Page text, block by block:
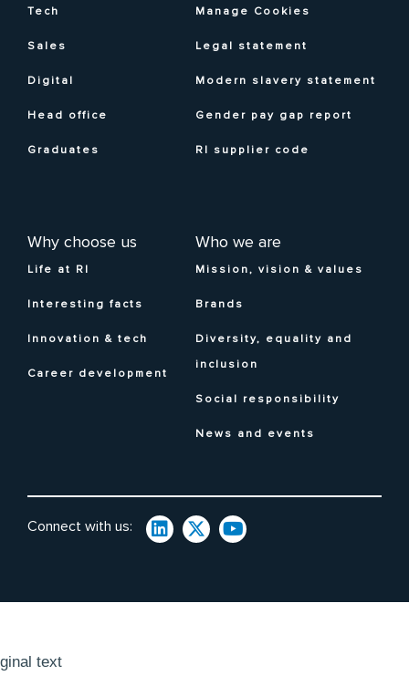
Tech
Sales
Digital
Head office
Graduates
Why choose us
Life at RI
Interesting facts
Innovation & tech
Career development
Who we are
Mission, vision & values
Brands
Diversity, equality and
inclusion
Social responsibility
News and events
Manage Cookies
Legal statement
Modern slavery statement
Gender pay gap report
RI supplier code
Connect with us:
text